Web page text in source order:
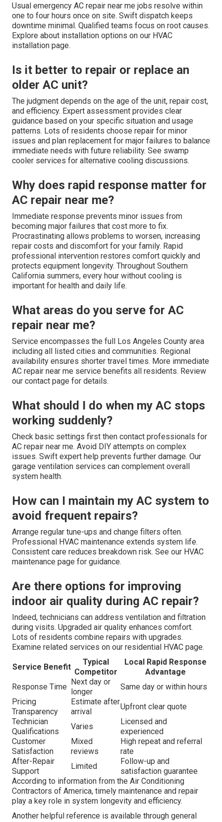
Usual emergency AC repair near me jobs resolve within
one to four hours once on site. Swift dispatch keeps
downtime minimal. Qualified teams focus on root causes.
Explore about installation options on our HVAC
installation page.
Is it better to repair or replace an
older AC unit?
The judgment depends on the age of the unit, repair cost,
and efficiency. Expert assessment provides clear
guidance based on your specific situation and usage
patterns. Lots of residents choose repair for minor
issues and plan replacement for major failures to balance
immediate needs with future reliability. See swamp
cooler services for alternative cooling discussions.
Why does rapid response matter for
AC repair near me?
Immediate response prevents minor issues from
becoming major failures that cost more to fix.
Procrastinating allows problems to worsen, increasing
repair costs and discomfort for your family. Rapid
professional intervention restores comfort quickly and
protects equipment longevity. Throughout Southern
California summers, every hour without cooling is
important for health and daily life.
What areas do you serve for AC
repair near me?
Service encompasses the full Los Angeles County area
including all listed cities and communities. Regional
availability ensures shorter travel times. More immediate
AC repair near me service benefits all residents. Review
our contact page for details.
What should I do when my AC stops
working suddenly?
Check basic settings first then contact professionals for
AC repair near me. Avoid DIY attempts on complex
issues. Swift expert help prevents further damage. Our
garage ventilation services can complement overall
system health.
How can I maintain my AC system to
avoid frequent repairs?
Arrange regular tune-ups and change filters often.
Professional HVAC maintenance extends system life.
Consistent care reduces breakdown risk. See our HVAC
maintenance page for guidance.
Are there options for improving
indoor air quality during AC repair?
Indeed, technicians can address ventilation and filtration
during visits. Upgraded air quality enhances comfort.
Lots of residents combine repairs with upgrades.
Examine related services on our residential HVAC page.
Service Benefit
Typical
Competitor
Local Rapid Response
Advantage
Response Time
Next day or
longer
Same day or within hours
Pricing
Transparency
Estimate after
arrival
Upfront clear quote
Technician
Qualifications
Varies
Licensed and
experienced
Customer
Satisfaction
Mixed
reviews
High repeat and referral
rate
After-Repair
Support
Limited
Follow-up and
satisfaction guarantee
According to information from the Air Conditioning
Contractors of America, timely maintenance and repair
play a key role in system longevity and efficiency.
Another helpful reference is available through general